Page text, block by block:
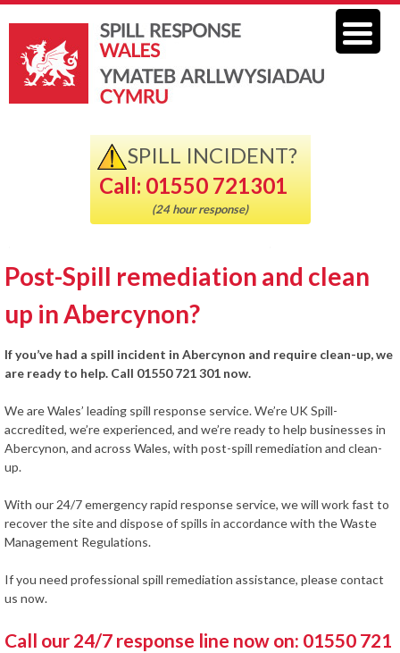
SPILL INCIDENT?
Call: 01550 721301
(24 hour response)
Post-Spill remediation and clean
up in Abercynon?
If you’ve had a spill incident in Abercynon and require clean-up, we
are ready to help. Call 01550 721 301 now.
We are Wales’ leading spill response service. We’re UK Spill-
accredited, we’re experienced, and we’re ready to help businesses in
Abercynon, and across Wales, with post-spill remediation and clean-
up.
With our 24/7 emergency rapid response service, we will work fast to
recover the site and dispose of spills in accordance with the Waste
Management Regulations.
If you need professional spill remediation assistance, please contact
us now.
Call our 24/7 response line now on: 01550 721